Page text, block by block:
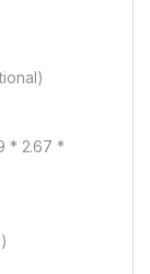
* 2.67 *